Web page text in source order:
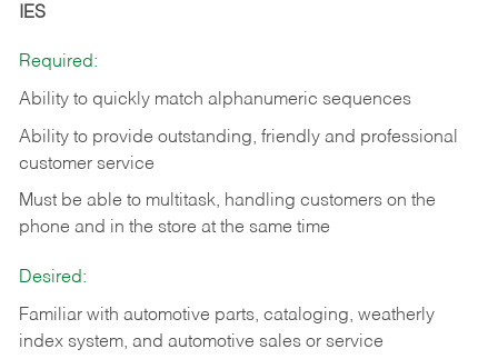
IES
Required:
Ability to quickly match alphanumeric sequences
Ability to provide outstanding, friendly and professional
customer service
Must be able to multitask, handling customers on the
phone and in the store at the same time
Desired:
Familiar with automotive parts, cataloging, weatherly
index system, and automotive sales or service